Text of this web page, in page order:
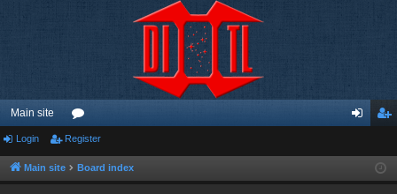
Main site
or
u ist
Login Register
Main site Board index